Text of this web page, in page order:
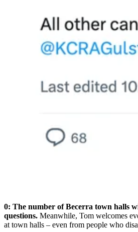
0: The number of Becerra town halls
questions. Meanwhile, Tom welcomes
at town halls – even from people who